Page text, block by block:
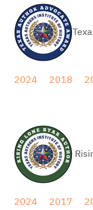
2024 2018
2024 2017